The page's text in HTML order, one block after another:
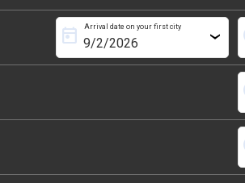
Arrival date on your first city
today ›